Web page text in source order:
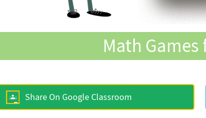
Math Games
Share On Google Classroom